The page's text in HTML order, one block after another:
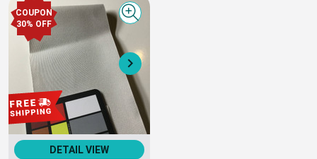
COUPON
30% OFF
Next
Quick view
DETAIL VIEW